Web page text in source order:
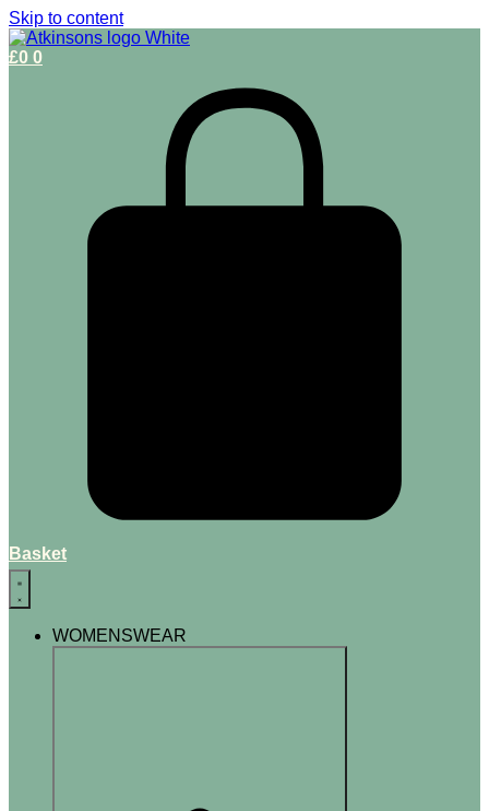
Skip to content
£0 0
Basket
WOMENSWEAR